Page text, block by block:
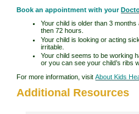
Book an appointment with your
Your child is older than 3
then 72 hours.
Your child is looking or acting
irritable.
Your child seems to be working
or you can see your child’s ribs
For more information, visitAbout Kids
Additional Resources